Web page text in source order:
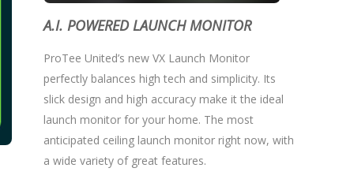
A.I. POWERED LAUNCH MONITOR
ProTee United’s new VX Launch Monitor
perfectly balances high tech and simplicity. Its
slick design and high accuracy make it the ideal
launch monitor for your home. The most
anticipated ceiling launch monitor right now, with
a wide variety of great features.